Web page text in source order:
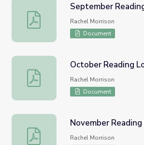
September Reading Log (chart)
September
Rachel Morrison
Document
October Reading Log (chart)
October Reading
Rachel Morrison
Document
November Reading Log (chart)
November
Rachel Morrison